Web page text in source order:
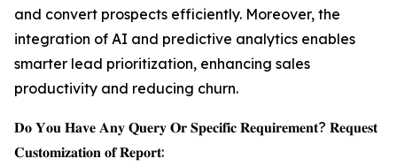
and convert prospects efficiently. Moreover, the
integration of AI and predictive analytics enables
smarter lead prioritization, enhancing sales
productivity and reducing churn.
𝐃𝐨 𝐘𝐨𝐮 𝐇𝐚𝐯𝐞 𝐀𝐧𝐲 𝐐𝐮𝐞𝐫𝐲 𝐎𝐫 𝐒𝐩𝐞𝐜𝐢𝐟𝐢𝐜 𝐑𝐞𝐪𝐮𝐢𝐫𝐞𝐦𝐞𝐧𝐭? 𝐑𝐞𝐪𝐮𝐞𝐬𝐭
𝐂𝐮𝐬𝐭𝐨𝐦𝐢𝐳𝐚𝐭𝐢𝐨𝐧 𝐨𝐟 𝐑𝐞𝐩𝐨𝐫𝐭: